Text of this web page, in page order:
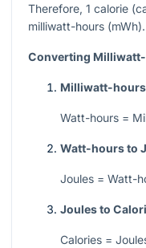
Therefore, 1 calorie
milliwatt-hours (mWh).
Converting
Milliwatt-
Watt-hours =
Watt-hours to
Joules = Watt-
Joules to
Calories =